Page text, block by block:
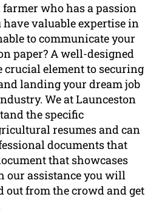
farmer who has a passion
have valuable expertise in
to communicate your
paper? A well-designed
crucial element to securing
landing your dream job
We at Launceston
the specific
resumes and can
documents that
that showcases
our assistance you will
out from the crowd and get